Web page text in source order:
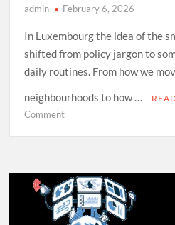
admin February 6, 2026
In Luxembourg the idea of the
shifted from policy jargon to
daily routines. From how we
neighbourhoods to how …
Commenton
Policy
Meets
Reality